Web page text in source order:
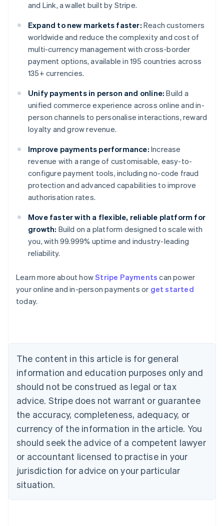
and Link, a wallet built by Stripe.
Expand to new markets faster: Reach customers
worldwide and reduce the complexity and cost of
multi-currency management with cross-border
payment options, available in 195 countries across
135+ currencies.
Unify payments in person and online: Build a
unified commerce experience across online and in-
person channels to personalise interactions, reward
loyalty and grow revenue.
Improve payments performance: Increase
revenue with a range of customisable, easy-to-
configure payment tools, including no-code fraud
protection and advanced capabilities to improve
authorisation rates.
Move faster with a flexible, reliable platform for
growth: Build on a platform designed to scale with
you, with 99.999% uptime and industry-leading
reliability.
Learn more about howStripe Payments can power
your online and in-person payments or get started
today.
The content in this article is for general
information and education purposes only and
should not be construed as legal or tax
advice. Stripe does not warrant or guarantee
the accuracy, completeness, adequacy, or
currency of the information in the article. You
should seek the advice of a competent lawyer
or accountant licensed to practise in your
jurisdiction for advice on your particular
situation.
Australia
English
Austria
Brazil
Bulgaria
English
Canada
English Français
Croatia
English Italiano
English
Czech Republic
Denmark
English
Estonia
Finland